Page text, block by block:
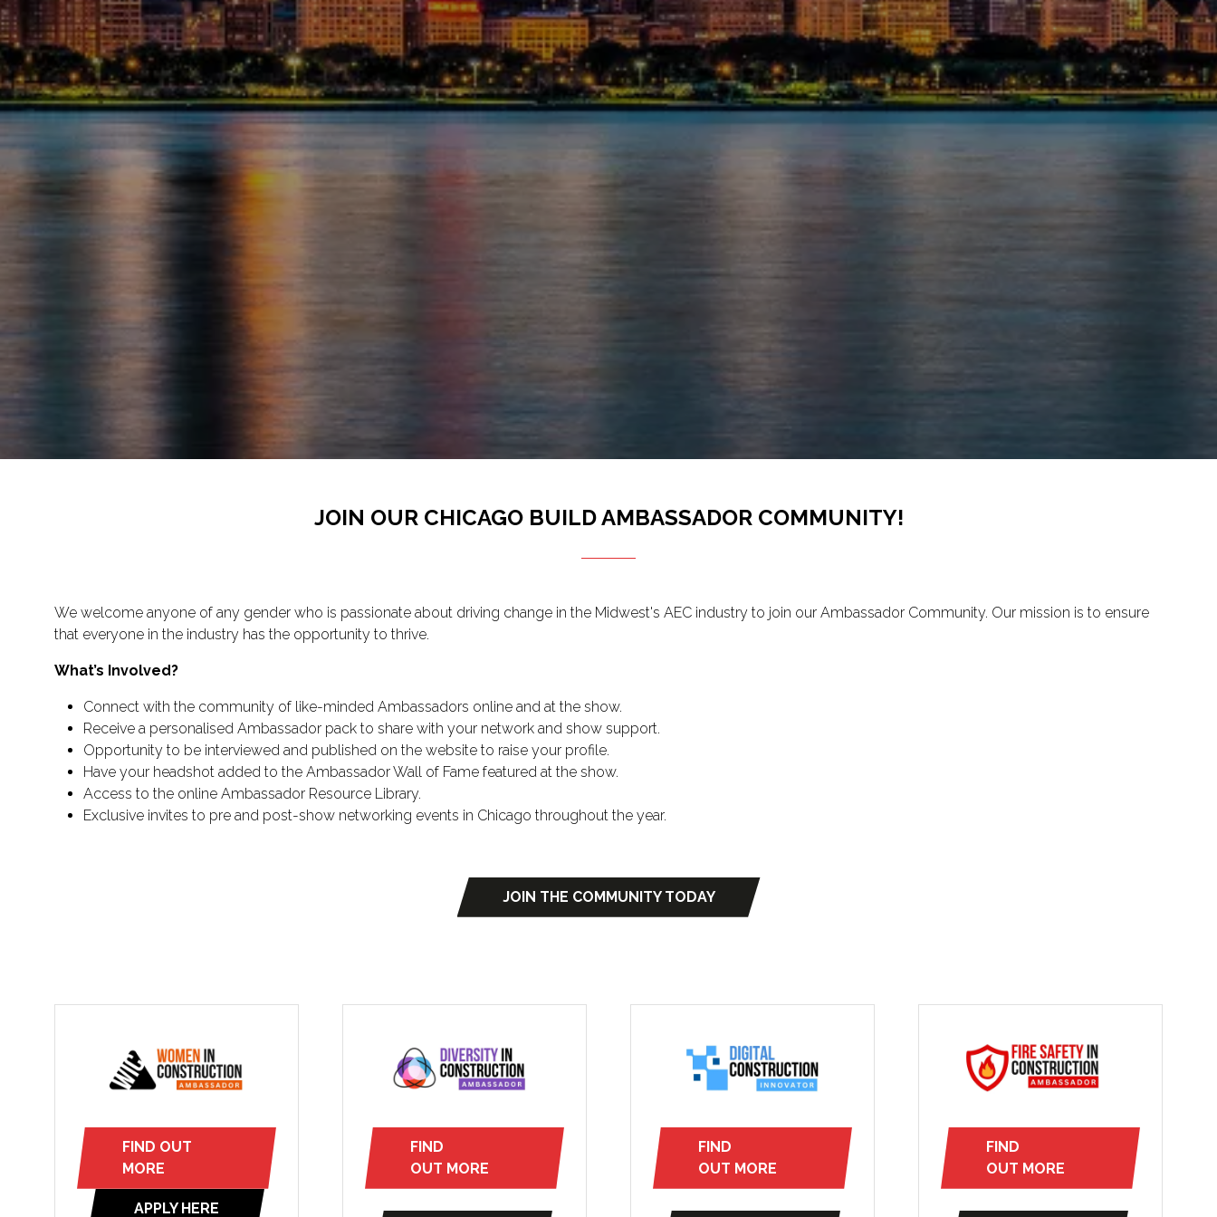
JOIN OUR CHICAGO BUILD AMBASSADOR COMMUNITY!
We welcome anyone of any gender who is passionate about driving change in the Midwest's AEC industry to join our Ambassador Community. Our mission is to ensure
that everyone in the industry has the opportunity to thrive.
What’s Involved?
Connect with the community of like-minded Ambassadors online and at the show.
Receive a personalised Ambassador pack to share with your network and show support.
Opportunity to be interviewed and published on the website to raise your profile.
Have your headshot added to the Ambassador Wall of Fame featured at the show.
Access to the online Ambassador Resource Library.
Exclusive invites to pre and post-show networking events in Chicago throughout the year.
JOIN THE COMMUNITY TODAY
(opens
FIND OUT
MORE
(opens
in
APPLY HERE
FIND
OUT MORE
(opens
in
a
FIND
OUT MORE
(opens
in
a
FIND
OUT MORE
(opens
in
a